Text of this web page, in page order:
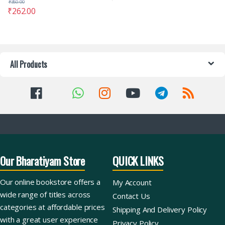
₹262.00
₹350.00
All Products
Our Bharatiyam Store
Our online bookstore offers a
wide range of titles across
categories at affordable prices
with a great user experience
QUICK LINKS
My Account
Contact Us
Shipping And Delivery Policy
Privacy Policy